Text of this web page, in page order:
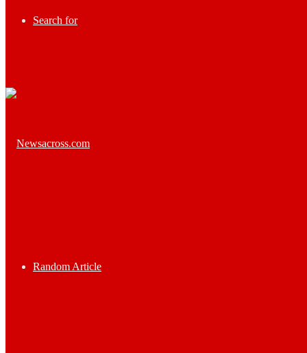
Search for
Random Article